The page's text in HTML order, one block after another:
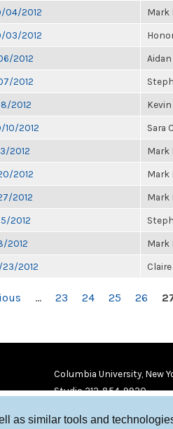
as similar tools and
04/2012 Mark
03/2012
2012 Aidan
2012
2012 Kevin
2012 Sara
2012 Mark
2012 Mark
2012 Mark
2012
2012 Mark
2012
… 23 24 25 26
Columbia University, New
Studio 212-854-9920